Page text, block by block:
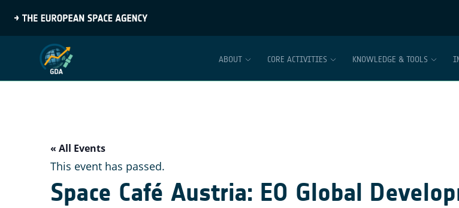
ABOUT CORE ACTIVITIES KNOWLEDGE & TOOLS
« All Events
This event has passed.
Space Café Austria: EO Global